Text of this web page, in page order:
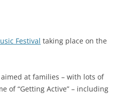
Festival taking place on the
at families – with lots of
of “Getting Active” – including